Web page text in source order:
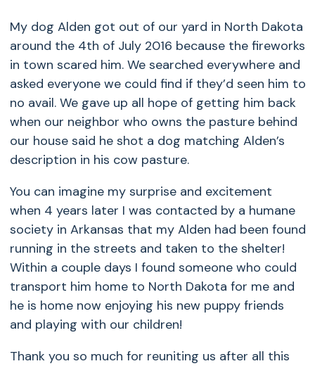
My dog Alden got out of our yard in North Dakota
around the 4th of July 2016 because the fireworks
in town scared him. We searched everywhere and
asked everyone we could find if they’d seen him to
no avail. We gave up all hope of getting him back
when our neighbor who owns the pasture behind
our house said he shot a dog matching Alden’s
description in his cow pasture.
You can imagine my surprise and excitement
when 4 years later I was contacted by a humane
society in Arkansas that my Alden had been found
running in the streets and taken to the shelter!
Within a couple days I found someone who could
transport him home to North Dakota for me and
he is home now enjoying his new puppy friends
and playing with our children!
Thank you so much for reuniting us after all this